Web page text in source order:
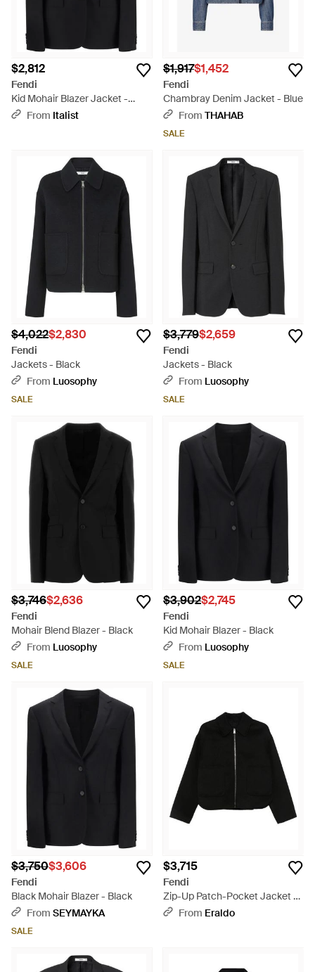
$2,812
Fendi
Kid Mohair Blazer Jacket -
BlackFrom Italist
$1,917$1,452
Fendi
Chambray Denim Jacket - Blue
From THAHAB
SALE
$4,022$2,830
Fendi
Jackets - Black
From Luosophy
SALE
$3,779$2,659
Fendi
Jackets - Black
From Luosophy
SALE
$3,746$2,636
Fendi
Mohair Blend Blazer - Black
From Luosophy
SALE
$3,902$2,745
Fendi
Kid Mohair Blazer - Black
From Luosophy
SALE
$3,750$3,606
Fendi
Black Mohair Blazer - Black
From SEYMAYKA
SALE
$3,715
Fendi
Zip-Up Patch-Pocket Jacket -
BlackFrom Eraldo